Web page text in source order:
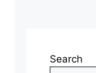
Search